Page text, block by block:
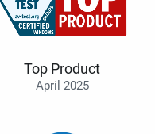
Top Product
April 2025